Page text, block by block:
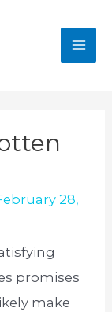
28,
promises
make